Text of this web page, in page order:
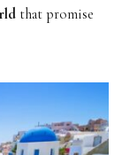
that promise